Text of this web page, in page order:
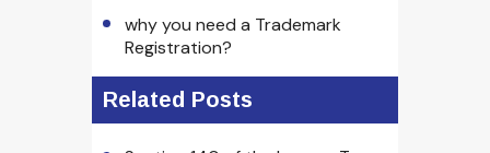
why you need a Trademark
Registration?
Related Posts